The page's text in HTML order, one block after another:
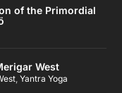
of the Primordial
West
,Yantra Yoga